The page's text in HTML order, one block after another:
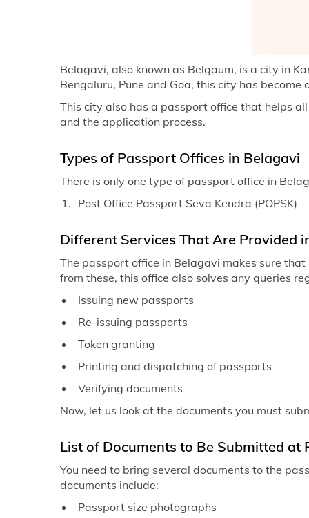
Belagavi, also known as Belgaum, is a city in
Bengaluru, Pune and Goa, this city has
This city also has a passport office that helps
and the application process.
Types of Passport Offices in Belagavi
There is only one type of passport office in
Post Office Passport Seva Kendra (POPSK)
Different Services That Are Provided
The passport office in Belagavi makes sure
from these, this office also solves any queries
Issuing new passports
Re-issuing passports
Token granting
Printing and dispatching of passports
Verifying documents
Now, let us look at the documents you must
List of Documents to Be Submitted at
You need to bring several documents to the
documents include:
Passport size photographs